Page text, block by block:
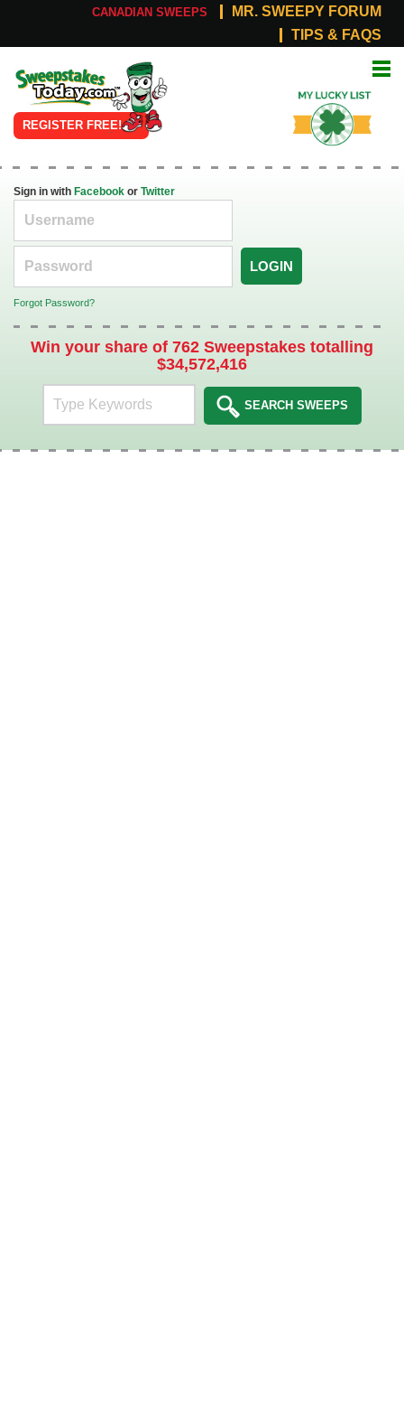
CANADIAN SWEEPS
MR. SWEEPY FORUM
TIPS & FAQS
Online
Sweepstakes
REGISTER FREE!
List
Sign in with Facebook or Twitter
LOGIN
Forgot Password?
Win your share of 762 Sweepstakes totalling
$34,572,416